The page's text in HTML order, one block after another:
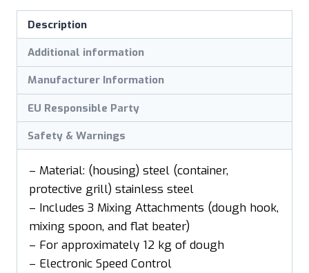
Description
Additional information
Manufacturer Information
EU Responsible Party
Safety & Warnings
– Material: (housing) steel (container,
protective grill) stainless steel
– Includes 3 Mixing Attachments (dough hook,
mixing spoon, and flat beater)
– For approximately 12 kg of dough
– Electronic Speed Control